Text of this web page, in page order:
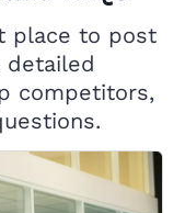
place to post
detailed
competitors,